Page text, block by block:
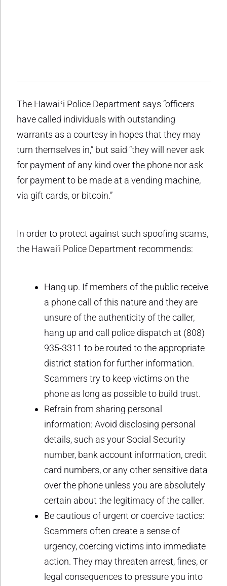
The Hawaiʻi Police Department says “officers
have called individuals with outstanding
warrants as a courtesy in hopes that they may
turn themselves in,” but said “they will never ask
for payment of any kind over the phone nor ask
for payment to be made at a vending machine,
via gift cards, or bitcoin.”
In order to protect against such spoofing scams,
the Hawai‘i Police Department recommends:
Hang up. If members of the public receive
a phone call of this nature and they are
unsure of the authenticity of the caller,
hang up and call police dispatch at (808)
935-3311 to be routed to the appropriate
district station for further information.
Scammers try to keep victims on the
phone as long as possible to build trust.
Refrain from sharing personal
information: Avoid disclosing personal
details, such as your Social Security
number, bank account information, credit
card numbers, or any other sensitive data
over the phone unless you are absolutely
certain about the legitimacy of the caller.
Be cautious of urgent or coercive tactics:
Scammers often create a sense of
urgency, coercing victims into immediate
action. They may threaten arrest, fines, or
legal consequences to pressure you into